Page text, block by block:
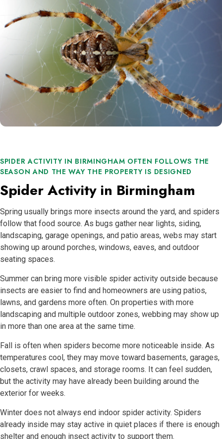
SPIDER ACTIVITY IN BIRMINGHAM OFTEN FOLLOWS THE
SEASON AND THE WAY THE PROPERTY IS DESIGNED
Spider Activity in Birmingham
Spring usually brings more insects around the yard, and spiders
follow that food source. As bugs gather near lights, siding,
landscaping, garage openings, and patio areas, webs may start
showing up around porches, windows, eaves, and outdoor
seating spaces.
Summer can bring more visible spider activity outside because
insects are easier to find and homeowners are using patios,
lawns, and gardens more often. On properties with more
landscaping and multiple outdoor zones, webbing may show up
in more than one area at the same time.
Fall is often when spiders become more noticeable inside. As
temperatures cool, they may move toward basements, garages,
closets, crawl spaces, and storage rooms. It can feel sudden,
but the activity may have already been building around the
exterior for weeks.
Winter does not always end indoor spider activity. Spiders
already inside may stay active in quiet places if there is enough
shelter and enough insect activity to support them.